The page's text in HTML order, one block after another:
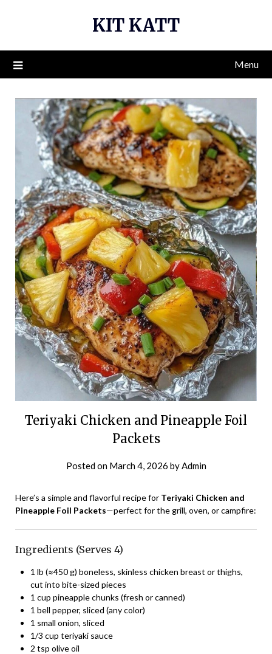
KIT KATT
Menu
Teriyaki Chicken and Pineapple Foil
Packets
Posted on March 4, 2026 by Admin
Here’s a simple and flavorful recipe for Teriyaki Chicken and
Pineapple Foil Packets—perfect for the grill, oven, or campfire:
Ingredients (Serves 4)
1 lb (≈450 g) boneless, skinless chicken breast or thighs,
cut into bite-sized pieces
1 cup pineapple chunks (fresh or canned)
1 bell pepper, sliced (any color)
1 small onion, sliced
1/3 cup teriyaki sauce
2 tsp olive oil